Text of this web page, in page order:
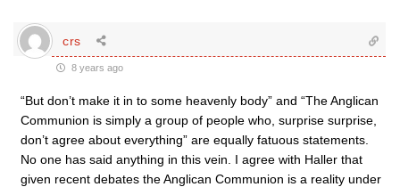
crs
8 years ago
“But don’t make it in to some heavenly body” and “The Anglican
Communion is simply a group of people who, surprise surprise,
don’t agree about everything” are equally fatuous statements.
No one has said anything in this vein. I agree with Haller that
given recent debates the Anglican Communion is a reality under